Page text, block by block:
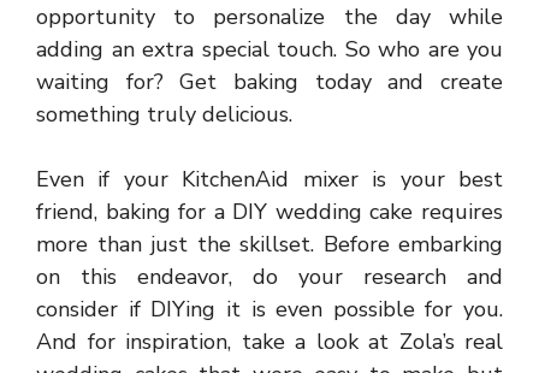
opportunity to personalize the day while
adding an extra special touch. So who are you
waiting for? Get baking today and create
something truly delicious.
Even if your KitchenAid mixer is your best
friend, baking for a DIY wedding cake requires
more than just the skillset. Before embarking
on this endeavor, do your research and
consider if DIYing it is even possible for you.
And for inspiration, take a look at Zola’s real